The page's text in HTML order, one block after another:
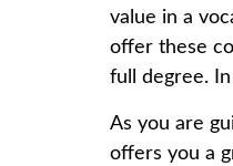
value in a
offer these
full degree.
As you are
offers you a